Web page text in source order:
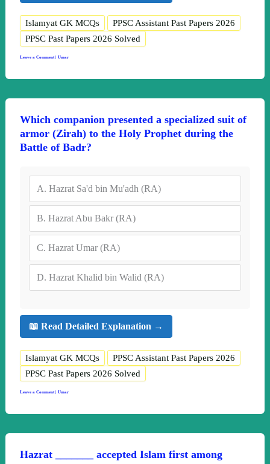
Islamyat GK MCQs
PPSC Assistant Past Papers 2026
PPSC Past Papers 2026 Solved
Leave a Comment | Umar
Which companion presented a specialized suit of
armor (Zirah) to the Holy Prophet during the
Battle of Badr?
A. Hazrat Sa'd bin Mu'adh (RA)
B. Hazrat Abu Bakr (RA)
C. Hazrat Umar (RA)
D. Hazrat Khalid bin Walid (RA)
📖 Read Detailed Explanation →
Islamyat GK MCQs
PPSC Assistant Past Papers 2026
PPSC Past Papers 2026 Solved
Leave a Comment | Umar
Hazrat _______ accepted Islam first among